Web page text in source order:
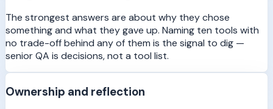
The strongest answers are about why they chose
something and what they gave up. Naming ten tools with
no trade-off behind any of them is the signal to dig —
senior QA is decisions, not a tool list.
Ownership and reflection